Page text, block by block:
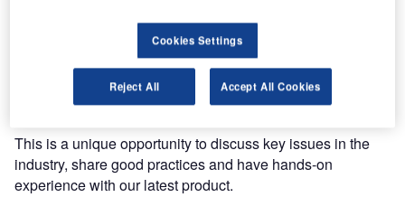
Our team will be there to exhibit some of our systems and
related tools such as arrival manager, voice recognition
and response module. You will be able to talk to our
directors and air traffic management (ATM) specialists
This is a unique opportunity to discuss key issues in the
industry, share good practices and have hands-on
experience with our latest product.
Cookies Settings
Reject All Accept All Cookies